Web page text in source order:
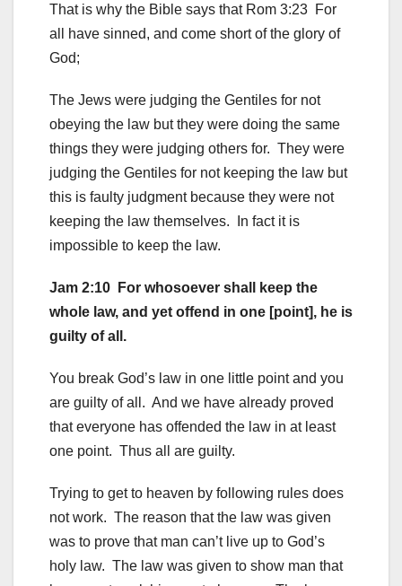
That is why the Bible says that Rom 3:23 For
all have sinned, and come short of the glory of
God;
The Jews were judging the Gentiles for not
obeying the law but they were doing the same
things they were judging others for. They were
judging the Gentiles for not keeping the law but
this is faulty judgment because they were not
keeping the law themselves. In fact it is
impossible to keep the law.
Jam 2:10 For whosoever shall keep the
whole law, and yet offend in one [point], he is
guilty of all.
You break God’s law in one little point and you
are guilty of all. And we have already proved
that everyone has offended the law in at least
one point. Thus all are guilty.
Trying to get to heaven by following rules does
not work. The reason that the law was given
was to prove that man can’t live up to God’s
holy law. The law was given to show man that